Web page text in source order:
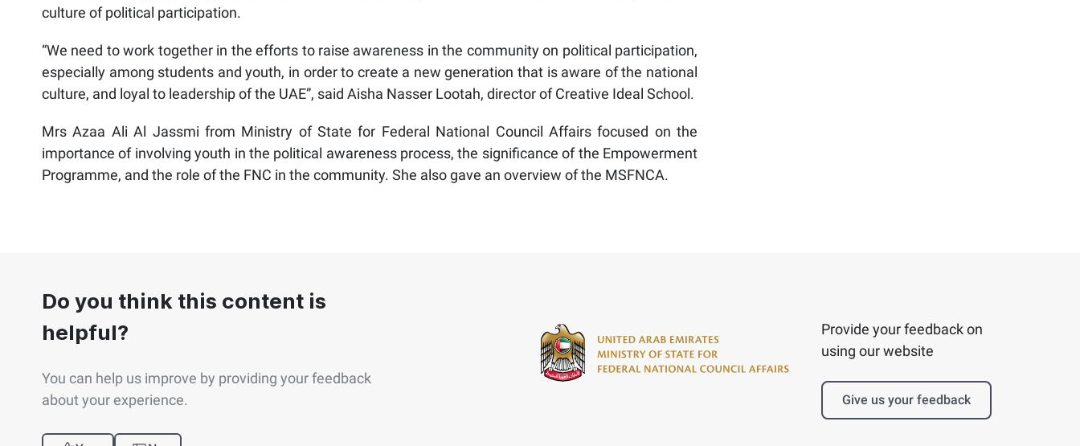
culture of political participation.
“We need to work together in the efforts to raise awareness in the community on political participation,
especially among students and youth, in order to create a new generation that is aware of the national
culture, and loyal to leadership of the UAE”, said Aisha Nasser Lootah, director of Creative Ideal School.
Mrs Azaa Ali Al Jassmi from Ministry of State for Federal National Council Affairs focused on the
importance of involving youth in the political awareness process, the significance of the Empowerment
Programme, and the role of the FNC in the community. She also gave an overview of the MSFNCA.
Do you think this content is
helpful?
You can help us improve by providing your feedback
about your experience.
Provide your feedback on
using our website
Give us your feedback